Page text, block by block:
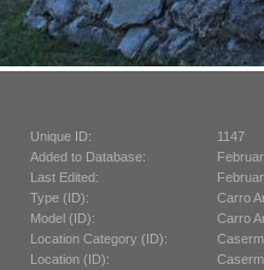
Unique ID:
1147
Added to Database:
Last Edited:
Type (ID):
Carro
Model (ID):
Carro
Location Category (ID):
Location (ID):